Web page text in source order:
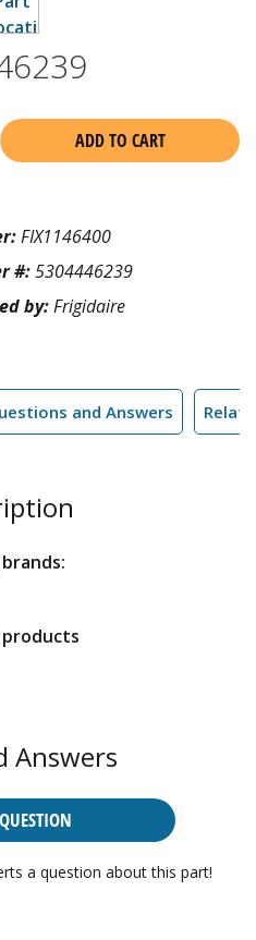
ADD TO CART
FIX1146400
#:5304446239
by:Frigidaire
and Answers
Answers
a question about this part!